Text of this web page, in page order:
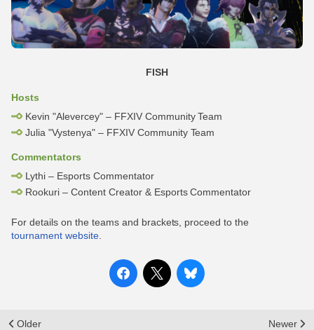
FISH
Hosts
Kevin "Alevercey" – FFXIV Community Team
Julia "Vystenya" – FFXIV Community Team
Commentators
Lythi – Esports Commentator
Rookuri – Content Creator & Esports Commentator
For details on the teams and brackets, proceed to the
tournament website.
Older Newer